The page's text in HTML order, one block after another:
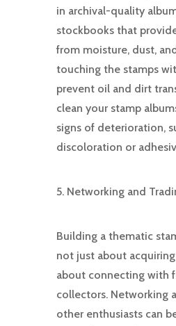
in archival-quality
stockbooks that
from moisture, dust,
touching the stamps
prevent oil and dirt
clean your stamp
signs of deterioration,
discoloration or
5. Networking and
Building a thematic
not just about acquiring
about connecting with
collectors. Networking
other enthusiasts can